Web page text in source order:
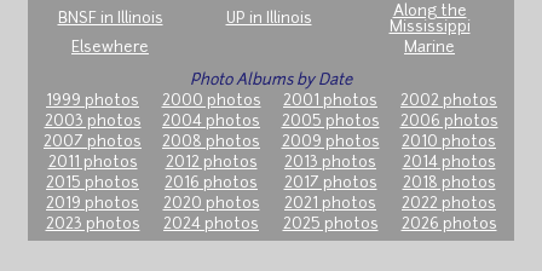
BNSF in Illinois UP in Illinois
Along the
Mississippi
Elsewhere
Marine
Photo Albums by Date
1999 photos
2000 photos 2001 photos
2002 photos
2003 photos
2004 photos 2005 photos
2006 photos
2007 photos
2008 photos 2009 photos
2010 photos
2011 photos
2012 photos 2013 photos
2014 photos
2015 photos
2016 photos 2017 photos
2018 photos
2019 photos
2020 photos 2021 photos
2022 photos
2023 photos
2024 photos 2025 photos 2026 photos